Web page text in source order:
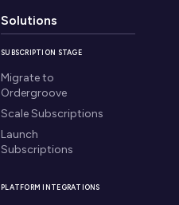
Solutions
SUBSCRIPTION STAGE
Migrate to
Ordergroove
Scale Subscriptions
Launch
Subscriptions
PLATFORM INTEGRATIONS